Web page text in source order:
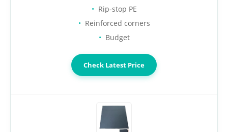
Rip-stop PE
Reinforced corners
Budget
Check Latest Price